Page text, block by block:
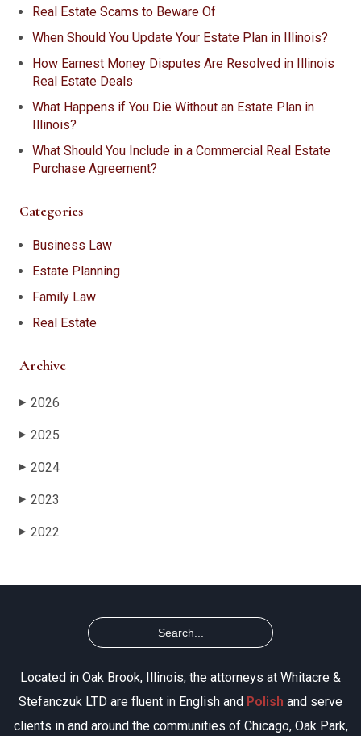
Real Estate Scams to Beware Of
When Should You Update Your Estate Plan in Illinois?
How Earnest Money Disputes Are Resolved in Illinois
Real Estate Deals
What Happens if You Die Without an Estate Plan in
Illinois?
What Should You Include in a Commercial Real Estate
Purchase Agreement?
Categories
Business Law
Estate Planning
Family Law
Real Estate
Archive
▶ 2026
▶ 2025
▶ 2024
▶ 2023
▶ 2022
Located in Oak Brook, Illinois, the attorneys at Whitacre &
Stefanczuk LTD are fluent in English and Polish and serve
clients in and around the communities of Chicago, Oak Park,